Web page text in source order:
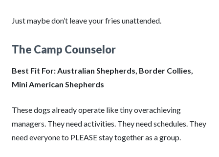
Just maybe don’t leave your fries unattended.
The Camp Counselor
Best Fit For: Australian Shepherds, Border Collies,
Mini American Shepherds
These dogs already operate like tiny overachieving
managers. They need activities. They need schedules. They
need everyone to PLEASE stay together as a group.